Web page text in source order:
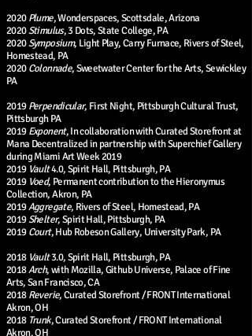
2020Plume, Wonderspaces, Scottsdale, Arizona
2020Stimulus, 3 Dots, State College, PA
2020Symposium, Light Play, Carry Furnace, Rivers of Steel,
Homestead, PA
2020Colonnade, Sweetwater Center for the Arts, Sewickley
PA
2019Perpendicular, First Night, Pittsburgh Cultural Trust,
Pittsburgh PA
2019Exponent, In collaboration with Curated Storefront at
Mana Decentralized in partnership with Superchief Gallery
during Miami Art Week 2019
2019 Vault4.0, Spirit Hall, Pittsburgh, PA
2019 Voed, Permanent contribution to the Hieronymus
Collection, Akron, PA
2019Aggregate, Rivers of Steel, Homestead, PA
2019Shelter, Spirit Hall, Pittsburgh, PA
2019Court, Hub Robeson Gallery, University Park, PA
2018 Vault3.0, Spirit Hall, Pittsburgh, PA
2018Arch, with Mozilla, Github Universe, Palace of Fine
Arts, San Francisco, CA
2018Reverie, Curated Storefront / FRONT International
Akron, OH
2018 Trunk, Curated Storefront / FRONT International
Akron, OH